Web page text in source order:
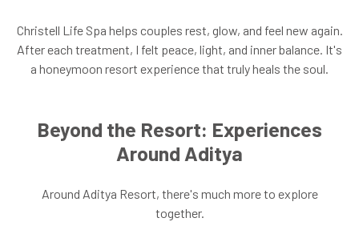
Christell Life Spa helps couples rest, glow, and feel new again.
After each treatment, I felt peace, light, and inner balance. It's
a honeymoon resort experience that truly heals the soul.
Beyond the Resort: Experiences
Around Aditya
Around Aditya Resort, there's much more to explore
together.